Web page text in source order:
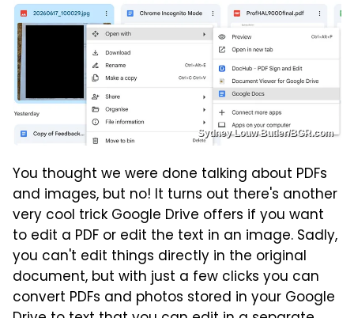
Sydney Louw Butler/BGR.com
You thought we were done talking about PDFs
and images, but no! It turns out there's another
very cool trick Google Drive offers if you want
to edit a PDF or edit the text in an image. Sadly,
you can't edit things directly in the original
document, but with just a few clicks you can
convert PDFs and photos stored in your Google